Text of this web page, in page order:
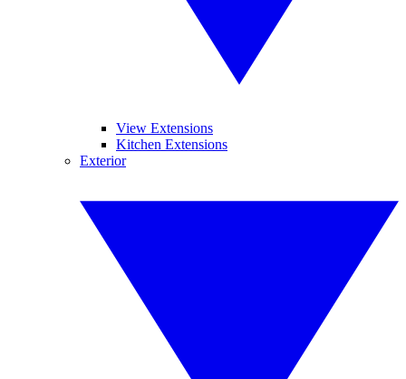
View Extensions
Kitchen Extensions
Exterior